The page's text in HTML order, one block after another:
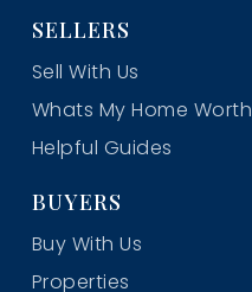
SELLERS
Sell With Us
Whats My Home Worth
Helpful Guides
BUYERS
Buy With Us
Properties